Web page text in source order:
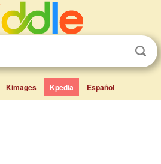
Kimages Kpedia Español